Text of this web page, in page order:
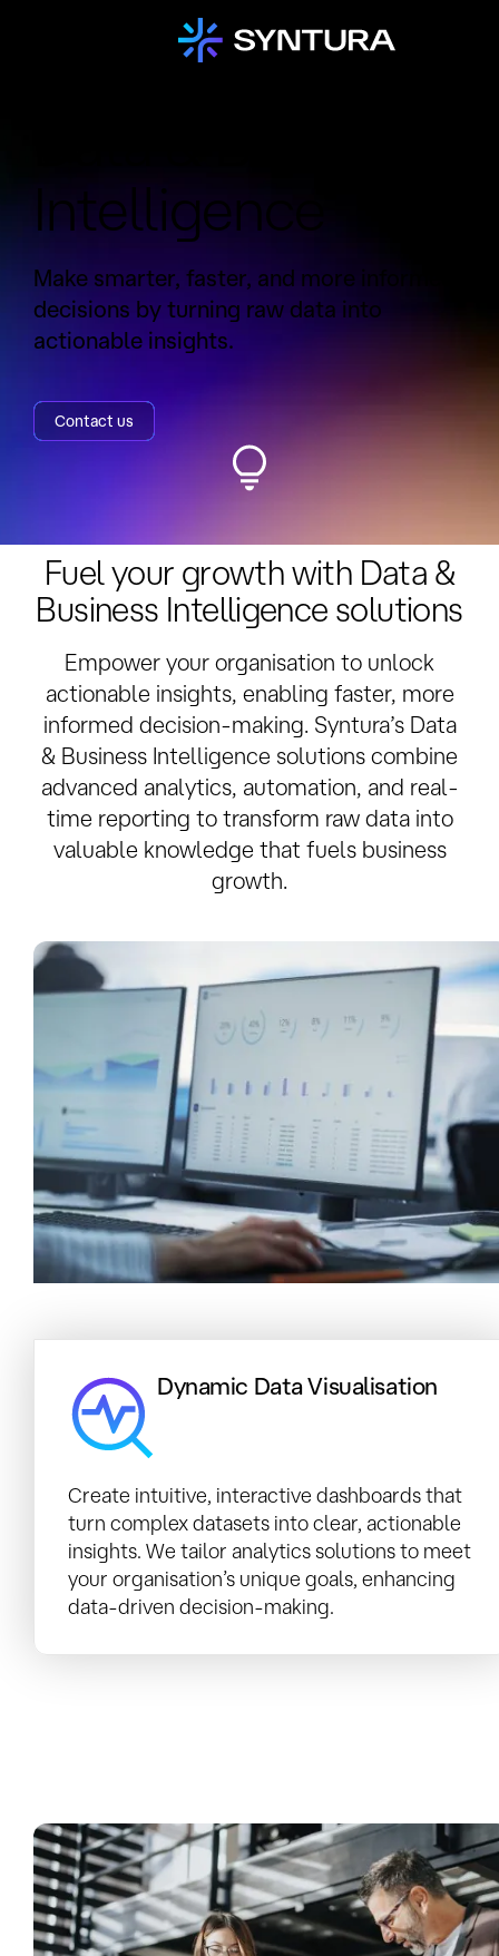
Intelligence
Make smarter, faster, and more informed
decisions by turning raw data into
actionable insights.
Contact us
Fuel your growth with Data &
Business Intelligence solutions
Empower your organisation to unlock
actionable insights, enabling faster, more
informed decision-making. Syntura’s Data
& Business Intelligence solutions combine
advanced analytics, automation, and real-
time reporting to transform raw data into
valuable knowledge that fuels business
growth.
Dynamic Data Visualisation
Create intuitive, interactive dashboards that
turn complex datasets into clear, actionable
insights. We tailor analytics solutions to meet
your organisation’s unique goals, enhancing
data-driven decision-making.